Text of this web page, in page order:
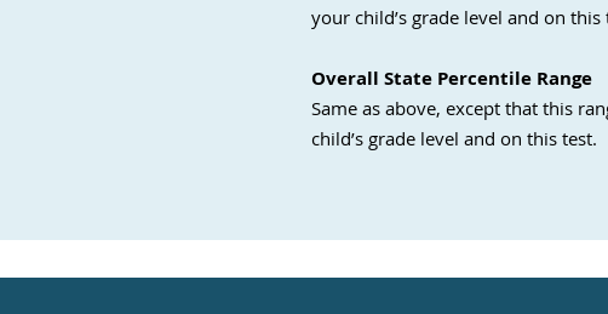
your child’s grade level and on this
Overall State Percentile Range
Same as above, except that this
child’s grade level and on this test.